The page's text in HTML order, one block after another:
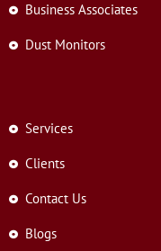
Business Associates
Dust Monitors
Services
Clients
Contact Us
Blogs